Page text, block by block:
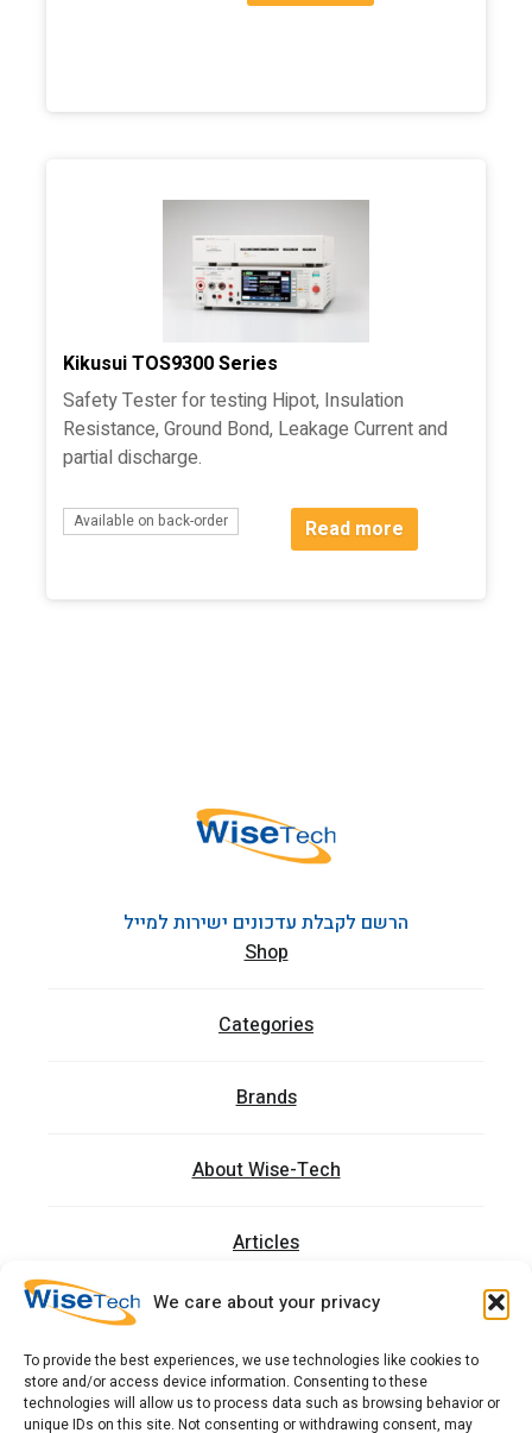
We care about your privacy
To provide the best experiences, we use technologies like cookies to
store and/or access device information. Consenting to these
technologies will allow us to process data such as browsing behavior or
unique IDs on this site. Not consenting or withdrawing consent, may
Kikusui TOS9300 Series
Safety Tester for testing Hipot, Insulation
Resistance, Ground Bond, Leakage Current and
partial discharge.
Available on back-order Read more
הרשם לקבלת עדכונים ישירות למייל
Shop
Categories
Brands
About Wise-Tech
Articles
Trainings
Contact